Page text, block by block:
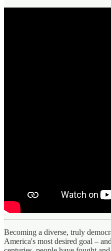
Becoming a diverse, truly
America's most desired goal –